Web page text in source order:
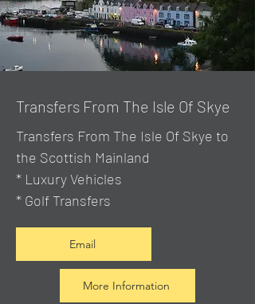
Transfers From The Isle Of Skye
Transfers From The Isle Of Skye to
the Scottish Mainland
* Luxury Vehicles
* Golf Transfers
Email
More Information